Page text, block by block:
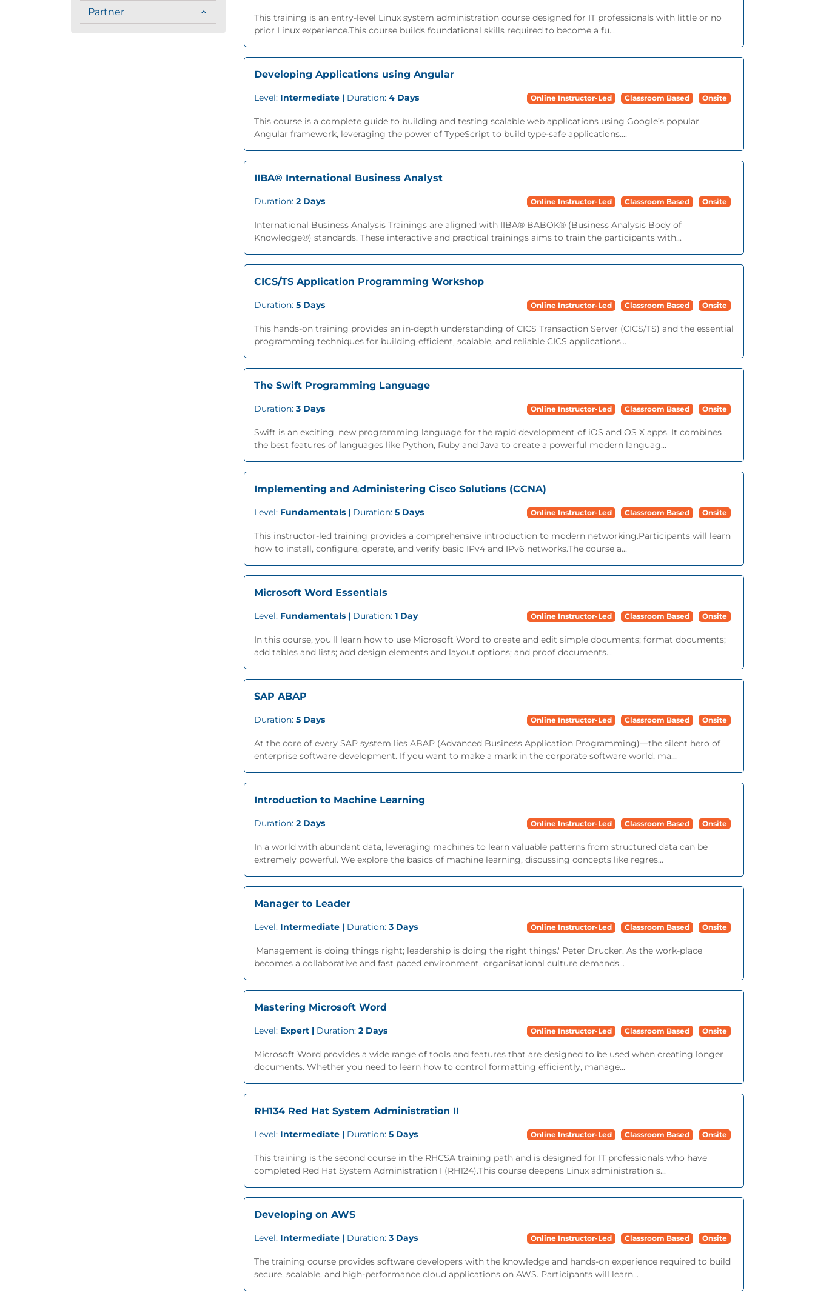
Partner
This training is an entry-level Linux system administration course designed for IT professionals with little or no
prior Linux experience.This course builds foundational skills required to become a fu...
Developing Applications using Angular
Level: Intermediate | Duration: 4 Days Online Instructor-Led Classroom Based Onsite
This course is a complete guide to building and testing scalable web applications using Google’s popular
Angular framework, leveraging the power of TypeScript to build type-safe applications....
IIBA® International Business Analyst
Duration: 2 Days Online Instructor-Led Classroom Based Onsite
International Business Analysis Trainings are aligned with IIBA® BABOK® (Business Analysis Body of
Knowledge®) standards. These interactive and practical trainings aims to train the participants with...
CICS/TS Application Programming Workshop
Duration: 5 Days Online Instructor-Led Classroom Based Onsite
This hands-on training provides an in-depth understanding of CICS Transaction Server (CICS/TS) and the essential
programming techniques for building efficient, scalable, and reliable CICS applications...
The Swift Programming Language
Duration: 3 Days Online Instructor-Led Classroom Based Onsite
Swift is an exciting, new programming language for the rapid development of iOS and OS X apps. It combines
the best features of languages like Python, Ruby and Java to create a powerful modern languag...
Implementing and Administering Cisco Solutions (CCNA)
Level: Fundamentals | Duration: 5 Days Online Instructor-Led Classroom Based Onsite
This instructor-led training provides a comprehensive introduction to modern networking.Participants will learn
how to install, configure, operate, and verify basic IPv4 and IPv6 networks.The course a...
Microsoft Word Essentials
Level: Fundamentals | Duration: 1 Day Online Instructor-Led Classroom Based Onsite
In this course, you'll learn how to use Microsoft Word to create and edit simple documents; format documents;
add tables and lists; add design elements and layout options; and proof documents...
SAP ABAP
Duration: 5 Days Online Instructor-Led Classroom Based Onsite
At the core of every SAP system lies ABAP (Advanced Business Application Programming)—the silent hero of
enterprise software development. If you want to make a mark in the corporate software world, ma...
Introduction to Machine Learning
Duration: 2 Days Online Instructor-Led Classroom Based Onsite
In a world with abundant data, leveraging machines to learn valuable patterns from structured data can be
extremely powerful. We explore the basics of machine learning, discussing concepts like regres...
Manager to Leader
Level: Intermediate | Duration: 3 Days Online Instructor-Led Classroom Based Onsite
'Management is doing things right; leadership is doing the right things.' Peter Drucker. As the work-place
becomes a collaborative and fast paced environment, organisational culture demands...
Mastering Microsoft Word
Level: Expert | Duration: 2 Days Online Instructor-Led Classroom Based Onsite
Microsoft Word provides a wide range of tools and features that are designed to be used when creating longer
documents. Whether you need to learn how to control formatting efficiently, manage...
RH134 Red Hat System Administration II
Level: Intermediate | Duration: 5 Days Online Instructor-Led Classroom Based Onsite
This training is the second course in the RHCSA training path and is designed for IT professionals who have
completed Red Hat System Administration I (RH124).This course deepens Linux administration s...
Developing on AWS
Level: Intermediate | Duration: 3 Days Online Instructor-Led Classroom Based Onsite
The training course provides software developers with the knowledge and hands-on experience required to build
secure, scalable, and high-performance cloud applications on AWS. Participants will learn...